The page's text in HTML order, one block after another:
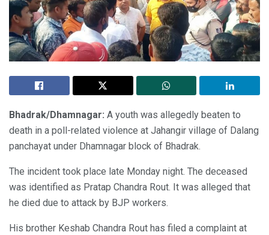
Bhadrak/Dhamnagar: A youth was allegedly beaten to
death in a poll-related violence at Jahangir village of Dalang
panchayat under Dhamnagar block of Bhadrak.
The incident took place late Monday night. The deceased
was identified as Pratap Chandra Rout. It was alleged that
he died due to attack by BJP workers.
His brother Keshab Chandra Rout has filed a complaint at